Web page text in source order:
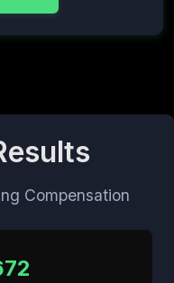
Compensation